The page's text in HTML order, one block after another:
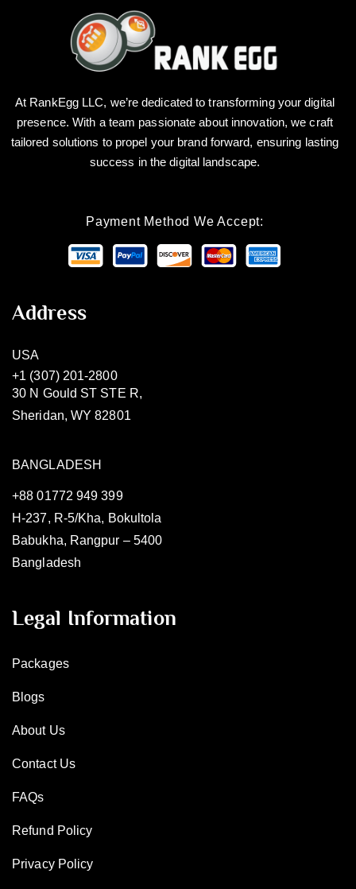
At RankEgg LLC, we’re dedicated to transforming your digital
presence. With a team passionate about innovation, we craft
tailored solutions to propel your brand forward, ensuring lasting
success in the digital landscape.
Payment Method We Accept:
Address
USA
+1 (307) 201-2800
30 N Gould ST STE R,
Sheridan, WY 82801
BANGLADESH
+88 01772 949 399
H-237, R-5/Kha, Bokultola
Babukha, Rangpur – 5400
Bangladesh
Legal Information
Packages
Blogs
About Us
Contact Us
FAQs
Refund Policy
Privacy Policy